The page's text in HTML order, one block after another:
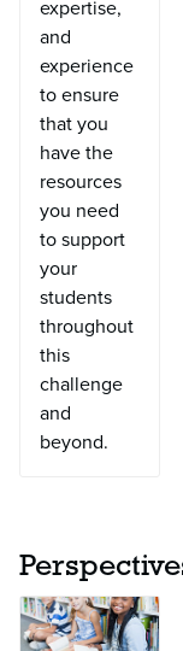
expertise,
and
experience
to ensure
that you
have the
resources
you need
to support
your
students
throughout
this
challenge
and
beyond.